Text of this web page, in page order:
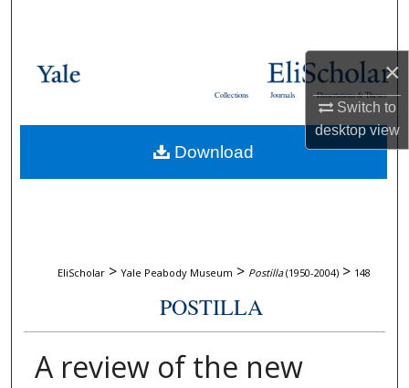
×
Switch to
desktopview
Browse Collections
About
Dissertations & Theses
Journals
Collections
EliScholar > Yale Peabody Museum > Postilla(1950-2004) > 148
POSTILLA
A review of the new
Download